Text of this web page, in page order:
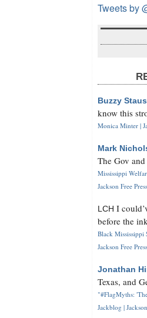
Tweets by
Buzzy
know this
Monica Minter |
Mark
The Gov
Mississippi
Jackson Free
LCH I
before the
Black Mississippi
Jackson Free
Jonathan
Texas, and
"#FlagMyths:
Jackblog |